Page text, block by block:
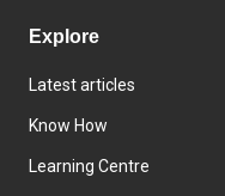
Explore
Latest articles
Know How
Learning Centre